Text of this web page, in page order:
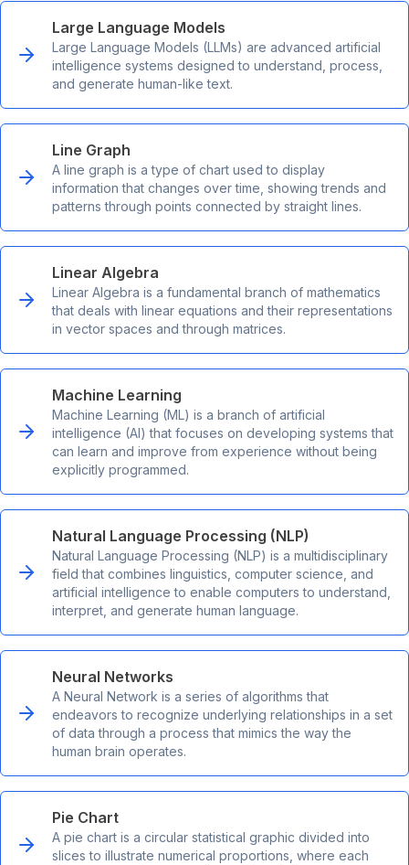
Large Language Models
Large Language Models (LLMs) are advanced artificial
intelligence systems designed to understand, process,
and generate human-like text.
Line Graph
A line graph is a type of chart used to display
information that changes over time, showing trends and
patterns through points connected by straight lines.
Linear Algebra
Linear Algebra is a fundamental branch of mathematics
that deals with linear equations and their representations
in vector spaces and through matrices.
Machine Learning
Machine Learning (ML) is a branch of artificial
intelligence (AI) that focuses on developing systems that
can learn and improve from experience without being
explicitly programmed.
Natural Language Processing (NLP)
Natural Language Processing (NLP) is a multidisciplinary
field that combines linguistics, computer science, and
artificial intelligence to enable computers to understand,
interpret, and generate human language.
Neural Networks
A Neural Network is a series of algorithms that
endeavors to recognize underlying relationships in a set
of data through a process that mimics the way the
human brain operates.
Pie Chart
A pie chart is a circular statistical graphic divided into
slices to illustrate numerical proportions, where each